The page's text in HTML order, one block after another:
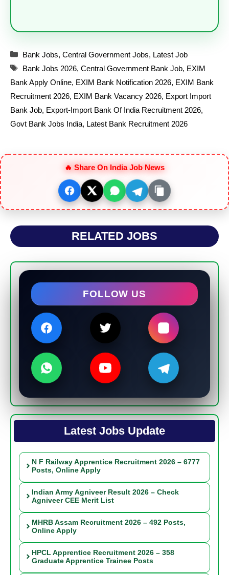
Categories
Bank Jobs, Central Government Jobs, Latest Job
Tags
Bank Jobs 2026, Central Government Bank Job, EXIM
Bank Apply Online, EXIM Bank Notification 2026, EXIM Bank
Recruitment 2026, EXIM Bank Vacancy 2026, Export Import
Bank Job, Export-Import Bank Of India Recruitment 2026,
Govt Bank Jobs India, Latest Bank Recruitment 2026
🔥 Share On India Job News
RELATED JOBS
FOLLOW US
Latest Jobs Update
N F Railway Apprentice Recruitment 2026 – 6777
Posts, Online Apply
Indian Army Agniveer Result 2026 – Check
Agniveer CEE Merit List
MHRB Assam Recruitment 2026 – 492 Posts,
Online Apply
HPCL Apprentice Recruitment 2026 – 358
Graduate Apprentice Trainee Posts